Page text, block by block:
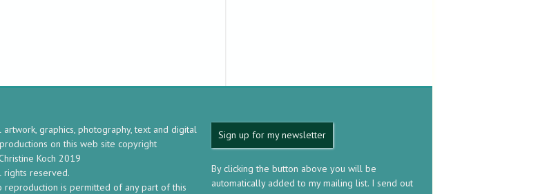
artwork, graphics, photography, text and digital
on this web site copyright
Koch 2019
rights reserved.
reproduction is permitted of any part of this
Sign up for my newsletter
By clicking the button above you will be
automatically added to my mailing list. I send out